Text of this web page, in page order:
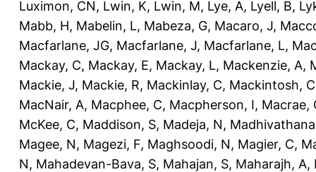
Luximon, CN, Lwin, K, Lwin, M, Lye, A, Lyell, B,
Mabb, H, Mabelin, L, Mabeza, G, Macaro, J,
Macfarlane, JG, Macfarlane, J, Macfarlane, L,
Mackay, C, Mackay, E, Mackay, L, Mackenzie, A,
Mackie, J, Mackie, R, Mackinlay, C, Mackintosh, C
MacNair, A, Macphee, C, Macpherson, I, Macrae,
McKee, C, Maddison, S, Madeja, N,
Magee, N, Magezi, F, Maghsoodi, N, Magier, C,
N, Mahadevan-Bava, S, Mahajan, S, Maharajh, A,